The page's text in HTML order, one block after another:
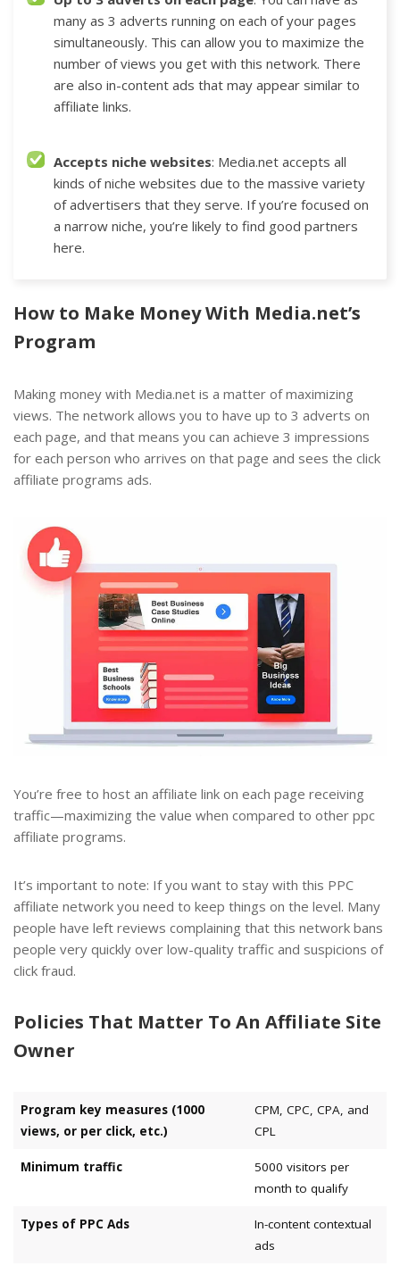
many as 3 adverts running on each of your pages
simultaneously. This can allow you to maximize the
number of views you get with this network. There
are also in-content ads that may appear similar to
affiliate links.
Accepts niche websites: Media.net accepts all
kinds of niche websites due to the massive variety
of advertisers that they serve. If you’re focused on
a narrow niche, you’re likely to find good partners
here.
How to Make Money With Media.net’s
Program
Making money with Media.net is a matter of maximizing
views. The network allows you to have up to 3 adverts on
each page, and that means you can achieve 3 impressions
for each person who arrives on that page and sees the click
affiliate programs ads.
You’re free to host an affiliate link on each page receiving
traffic—maximizing the value when compared to other ppc
affiliate programs.
It’s important to note: If you want to stay with this PPC
affiliate network you need to keep things on the level. Many
people have left reviews complaining that this network bans
people very quickly over low-quality traffic and suspicions of
click fraud.
Policies That Matter To An Affiliate Site
Owner
Program key measures (1000
views, or per click, etc.)
CPM, CPC, CPA, and
CPL
Minimum traffic
5000 visitors per
month to qualify
Types of PPC Ads
In-content contextual
ads